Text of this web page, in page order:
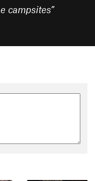
campsites”